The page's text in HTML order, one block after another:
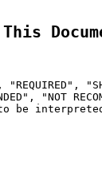
"REQUIRED",
"NOT
be